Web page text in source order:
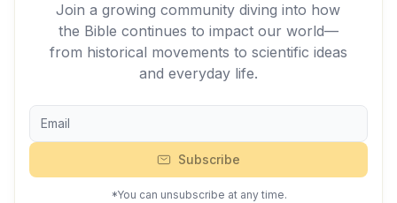
Join a growing community diving into how
the Bible continues to impact our world—
from historical movements to scientific ideas
and everyday life.
Subscribe
*You can unsubscribe at any time.